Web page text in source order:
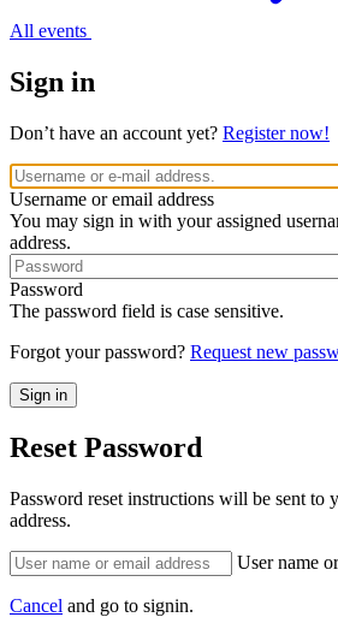
All events
Sign in
Don’t have an account yet? Register now!
Username or email address
You may sign in with your assigned
address.
Password
The password field is case sensitive.
Forgot your password? Request new
Reset Password
Password reset instructions will be sent to
address.
User name
Cancel and go to signin.